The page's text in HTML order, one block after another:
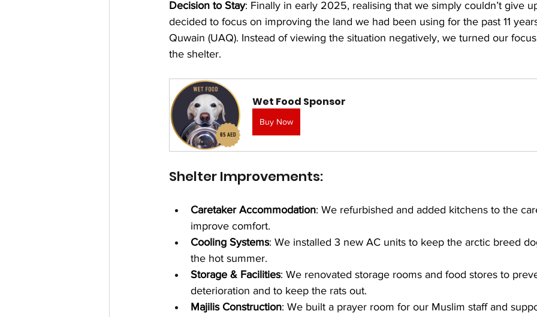
Decision to Stay: Finally in early 2025, realising that we simply couldn’t give
decided to focus on improving the land we had been using for the past 11
Quwain (UAQ). Instead of viewing the situation negatively, we turned our
the shelter.
Wet Food Sponsor
Buy Now
Shelter Improvements:
Caretaker Accommodation: We refurbished and added kitchens to the
improve comfort.
Cooling Systems: We installed 3 new AC units to keep the arctic breed
the hot summer.
Storage & Facilities: We renovated storage rooms and food stores to
deterioration and to keep the rats out.
Majilis Construction: We built a prayer room for our Muslim staff and